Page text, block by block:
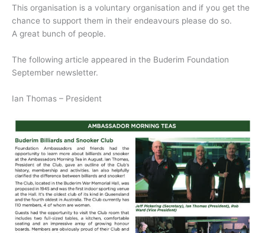
This organisation is a voluntary organisation and if you get the
chance to support them in their endeavours please do so.
A great bunch of people.
The following article appeared in the Buderim Foundation
September newsletter.
Ian Thomas – President